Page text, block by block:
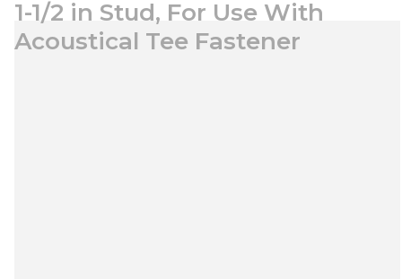
1-1/2 in Stud, For Use With
Acoustical Tee Fastener